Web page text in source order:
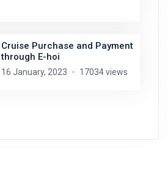
Cruise Purchase and Payment
through E-hoi
16 January, 2023 17034 views